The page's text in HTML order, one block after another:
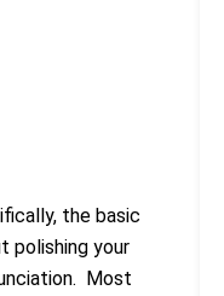
the basic
polishing your
Most